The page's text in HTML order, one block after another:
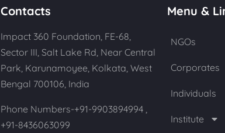
Contacts
Impact 360 Foundation, FE-68,
Sector III, Salt Lake Rd, Near Central
Park, Karunamoyee, Kolkata, West
Bengal 700106, India
Phone Numbers-+91-9903894994 ,
+91-8436063099
Menu &
NGOs
Corporates
Individuals
Institute